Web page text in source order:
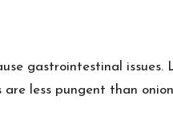
gastrointestinal
less pungent than